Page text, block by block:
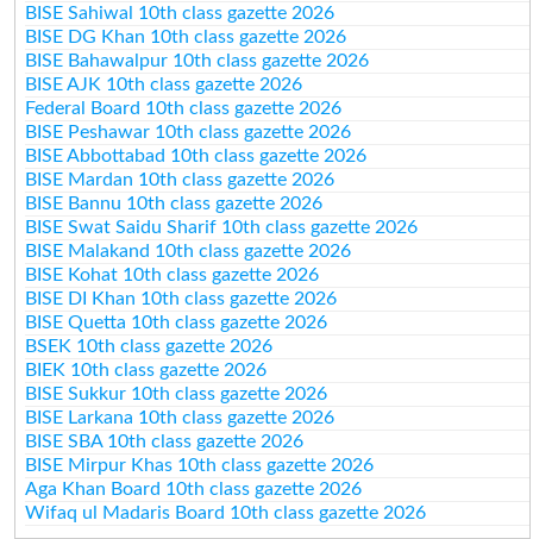
BISE Sahiwal 10th class gazette 2026
BISE DG Khan 10th class gazette 2026
BISE Bahawalpur 10th class gazette 2026
BISE AJK 10th class gazette 2026
Federal Board 10th class gazette 2026
BISE Peshawar 10th class gazette 2026
BISE Abbottabad 10th class gazette 2026
BISE Mardan 10th class gazette 2026
BISE Bannu 10th class gazette 2026
BISE Swat Saidu Sharif 10th class gazette 2026
BISE Malakand 10th class gazette 2026
BISE Kohat 10th class gazette 2026
BISE DI Khan 10th class gazette 2026
BISE Quetta 10th class gazette 2026
BSEK 10th class gazette 2026
BIEK 10th class gazette 2026
BISE Sukkur 10th class gazette 2026
BISE Larkana 10th class gazette 2026
BISE SBA 10th class gazette 2026
BISE Mirpur Khas 10th class gazette 2026
Aga Khan Board 10th class gazette 2026
Wifaq ul Madaris Board 10th class gazette 2026